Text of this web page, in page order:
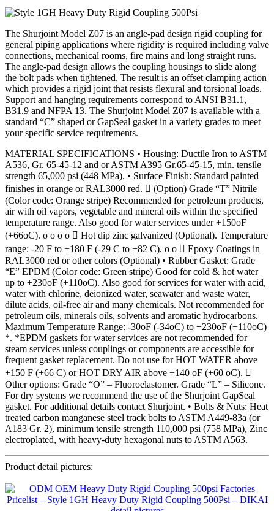
The Shurjoint Model Z07 is an angle-pad design rigid coupling for
general piping applications where rigidity is required including valve
connections, mechanical rooms, fire mains and long straight runs.
The angle-pad design allows the coupling housings to slide along
the bolt pads when tightened. The result is an offset clamping action
which provides a rigid joint that resists flexural and torsional loads.
Support and hanging requirements correspond to ANSI B31.1,
B31.9 and NFPA 13. The Shurjoint Model Z07 is available with a
standard “C” shaped or GapSeal gasket in a variety grades to meet
your specific service requirements.
MATERIAL SPECIFICATIONS • Housing: Ductile Iron to ASTM
A536, Gr. 65-45-12 and or ASTM A395 Gr.65-45-15, min. tensile
strength 65,000 psi (448 MPa). • Surface Finish: Standard painted
finishes in orange or RAL3000 red.  (Option) Grade “T” Nitrile
(Color code: Orange stripe) Recommended for petroleum products,
air with oil vapors, vegetable and mineral oils within the specified
temperature range. Also good for water services under +150oF
(+66oC). o o o o  Hot dip zinc galvanized (Optional). Temperature
range: -20 F to +180 F (-29 C to +82 C). o o  Epoxy Coatings in
RAL3000 red or other colors (Optional) • Rubber Gasket: Grade
“E” EPDM (Color code: Green stripe) Good for cold & hot water
up to +230oF (+110oC). Also good for services for water with acid,
water with chlorine, deionized water, seawater and waste water,
dilute acids, oil-free air and many chemicals. Not recommended for
petroleum oils, minerals oils, solvents and aromatic hydrocarbons.
Maximum Temperature Range: -30oF (-34oC) to +230oF (+110oC)
*. *EPDM gaskets for water services are not recommended for
steam services unless couplings or components are accessible for
frequent gasket replacement. Do not use for HOT WATER above
+150 F (+66 C) or HOT DRY AIR above +140 oF (+60 oC). 
Other options: Grade “O” – Fluoroelastomer. Grade “L” – Silicone.
For dry systems we recommend the use of the Shurjoint GapSeal
gasket. For additional details contact Shurjoint. • Bolts & Nuts: Heat
treated carbon manganese steel track bolts to ASTM A449-83a (or
A183 Gr. 2), minimum tensile strength 110,000 psi (758 MPa), Zinc
electroplated, with heavy-duty hexagonal nuts to ASTM A563.
Product detail pictures: